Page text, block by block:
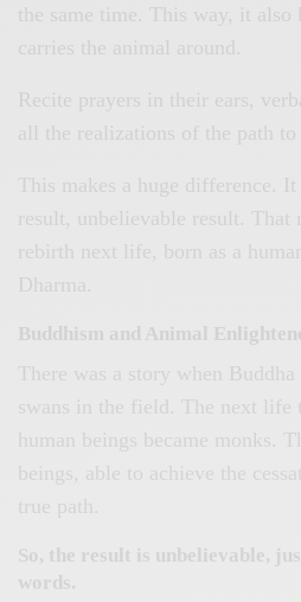
the same time. This way, it
carries the animal around.
Recite prayers in their ears,
all the realizations of the path to
This makes a huge difference.
result, unbelievable result. That
rebirth next life, born as a
Dharma.
Buddhism and Animal
There was a story when
swans in the field. The next life
human beings became monks.
beings, able to achieve the
true path.
So, the result is unbelievable,
words.